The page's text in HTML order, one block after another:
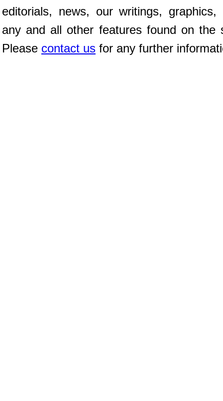
editorials, news, our writings, graphics,
any and all other features found on the
Please contact us for any further